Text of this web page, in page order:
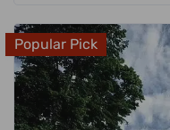
Popular Pick